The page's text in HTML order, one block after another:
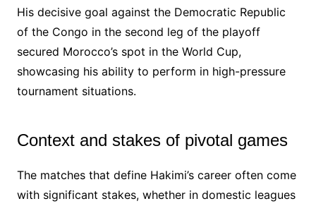
His decisive goal against the Democratic Republic
of the Congo in the second leg of the playoff
secured Morocco’s spot in the World Cup,
showcasing his ability to perform in high-pressure
tournament situations.
Context and stakes of pivotal games
The matches that define Hakimi’s career often come
with significant stakes, whether in domestic leagues